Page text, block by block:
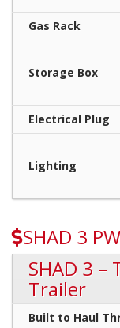
Gas Rack
Storage Box
Electrical Plug
Lighting
SHAD 3
SHAD 3 –
Trailer
Built to Haul